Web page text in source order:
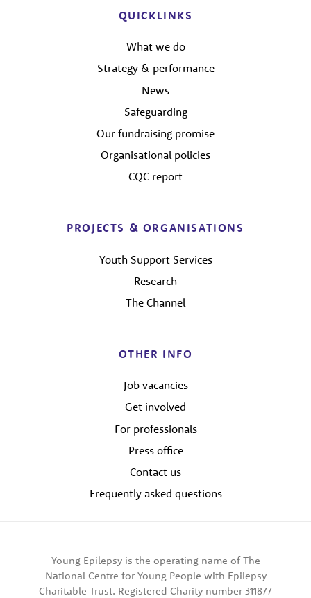
QUICKLINKS
What we do
Strategy & performance
News
Safeguarding
Our fundraising promise
Organisational policies
CQC report
PROJECTS & ORGANISATIONS
Youth Support Services
Research
The Channel
OTHER INFO
Job vacancies
Get involved
For professionals
Press office
Contact us
Frequently asked questions
Young Epilepsy is the operating name of The
National Centre for Young People with Epilepsy
Charitable Trust. Registered Charity number 311877